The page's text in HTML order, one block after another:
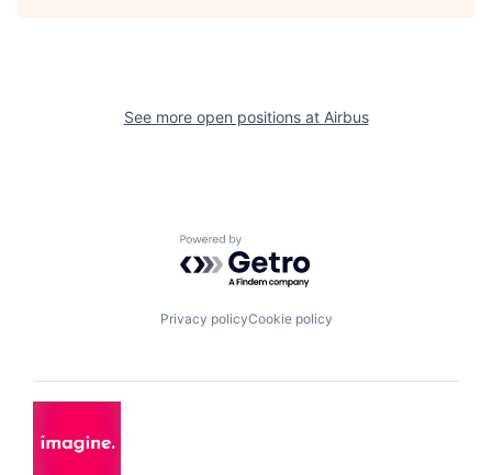
See more open positions at Airbus
Powered by Getro.com
Privacy policyCookie policy